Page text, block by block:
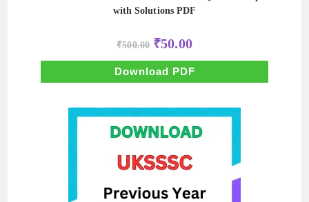
with Solutions PDF
₹500.00 Original
price
was:
₹500.00.
₹50.00Current
price
is:
₹50.00.
Download PDF